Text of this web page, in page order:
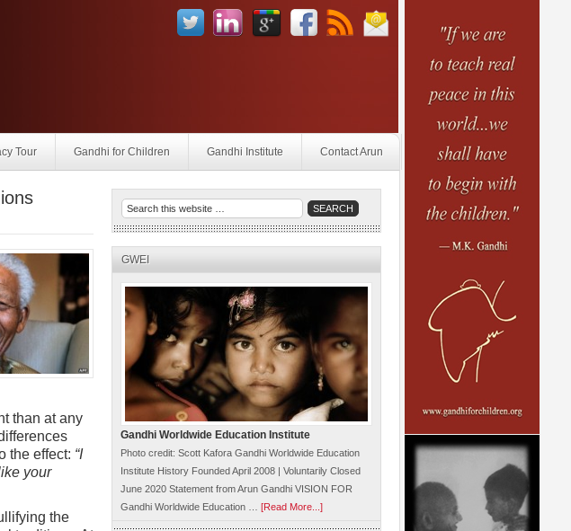
Tour Gandhi for Children Gandhi Institute Contact Arun
than at any
the effect: “I
your
the
GWEI
Gandhi Worldwide Education Institute
Photo credit: Scott Kafora Gandhi Worldwide Education
Institute History Founded April 2008 | Voluntarily Closed
June 2020 Statement from Arun Gandhi VISION FOR
Gandhi Worldwide Education … [Read More...]